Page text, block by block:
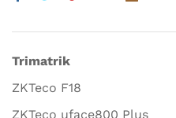
Trimatrik
ZKTeco F18
ZKTeco uface800 Plus